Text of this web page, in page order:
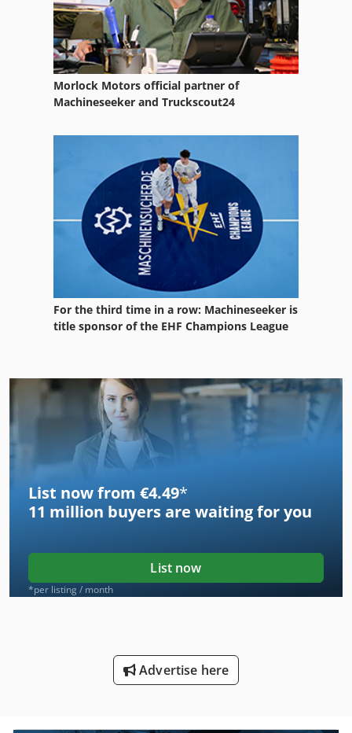
Morlock Motors official partner of
Machineseeker and Truckscout24
For the third time in a row: Machineseeker is
title sponsor of the EHF Champions League
List now from €4.49*
11 million buyers are waiting for you
List now
*per listing / month
Advertise here